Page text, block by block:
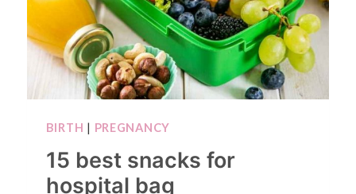
BIRTH | PREGNANCY
15 best snacks for
hospital bag